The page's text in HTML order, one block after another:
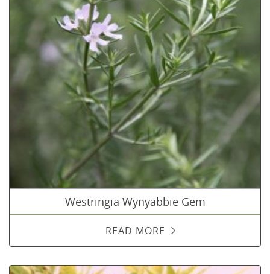
Westringia Wynyabbie Gem
READ MORE